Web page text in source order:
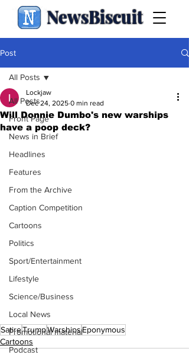
NewsBiscuit
Post
All Posts
Front Page
News in Brief
Headlines
Features
From the Archive
Caption Competition
Cartoons
Politics
Sport/Entertainment
Lifestyle
Science/Business
Local News
Promotional material
Podcast
All Posts
Will Donnie Dumbo's new warships
have a poop deck?
Lockjaw
Dec 24, 2025 0 min read
SatireTrumpWarshipsEponymous
Cartoons